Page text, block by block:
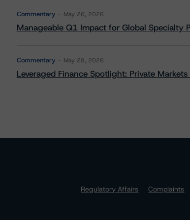
Commentary May 26, 2026
Manageable Q1 Impact for Global Specialty
Commentary May 28, 2026
Leveraged Finance Spotlight: Private
Regulatory Affairs
Complaints